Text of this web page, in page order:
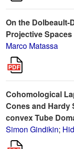
On the Dolbeault-
Projective Spaces
Marco Matassa
Cohomological
Cones and Hardy
convex Tube
Simon Gindikin;